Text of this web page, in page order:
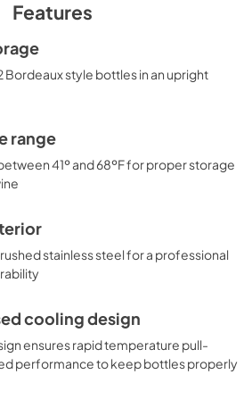
exterior cabinet for a
lasting durability in busy
For this unit with larger bottle slots to
style bottles, see the STC6.
DRAWING (.dwg)
Features
Bordeaux style bottles in an upright
range
41º and 68ºF for proper storage
stainless steel for a professional
cooling design
ensures rapid temperature pull-
performance to keep bottles properly